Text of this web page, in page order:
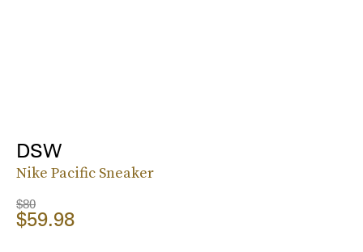
DSW
Nike Pacific Sneaker
$80
$59.98